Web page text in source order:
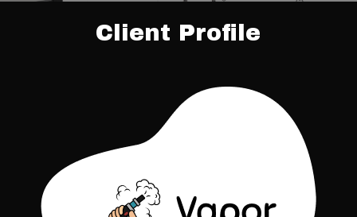
Client Profile